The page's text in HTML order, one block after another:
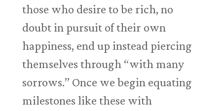
those who desire to be rich, no
doubt in pursuit of their own
happiness, end up instead piercing
themselves through “with many
sorrows.” Once we begin equating
milestones like these with